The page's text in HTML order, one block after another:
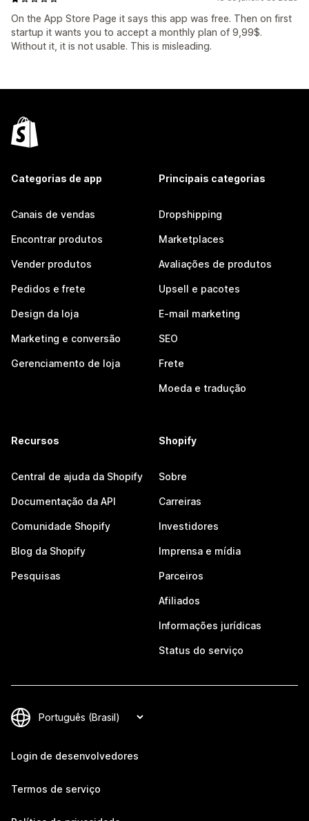
On the App Store Page it says this app was free. Then on first
startup it wants you to accept a monthly plan of 9,99$.
Without it, it is not usable. This is misleading.
Categorias de app
Canais de vendas
Encontrar produtos
Vender produtos
Pedidos e frete
Design da loja
Marketing e conversão
Gerenciamento de loja
Principais categorias
Dropshipping
Marketplaces
Avaliações de produtos
Upsell e pacotes
E-mail marketing
SEO
Frete
Moeda e tradução
Recursos
Central de ajuda da Shopify
Documentação da API
Comunidade Shopify
Blog da Shopify
Pesquisas
Shopify
Sobre
Carreiras
Investidores
Imprensa e mídia
Parceiros
Afiliados
Informações jurídicas
Status do serviço
Login de desenvolvedores
Termos de serviço